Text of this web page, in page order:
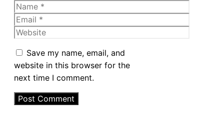
Name
Email
Website
Save my name, email, and
website in this browser for the
next time I comment.